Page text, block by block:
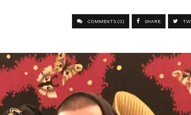
COMMENTS (0) SHARE